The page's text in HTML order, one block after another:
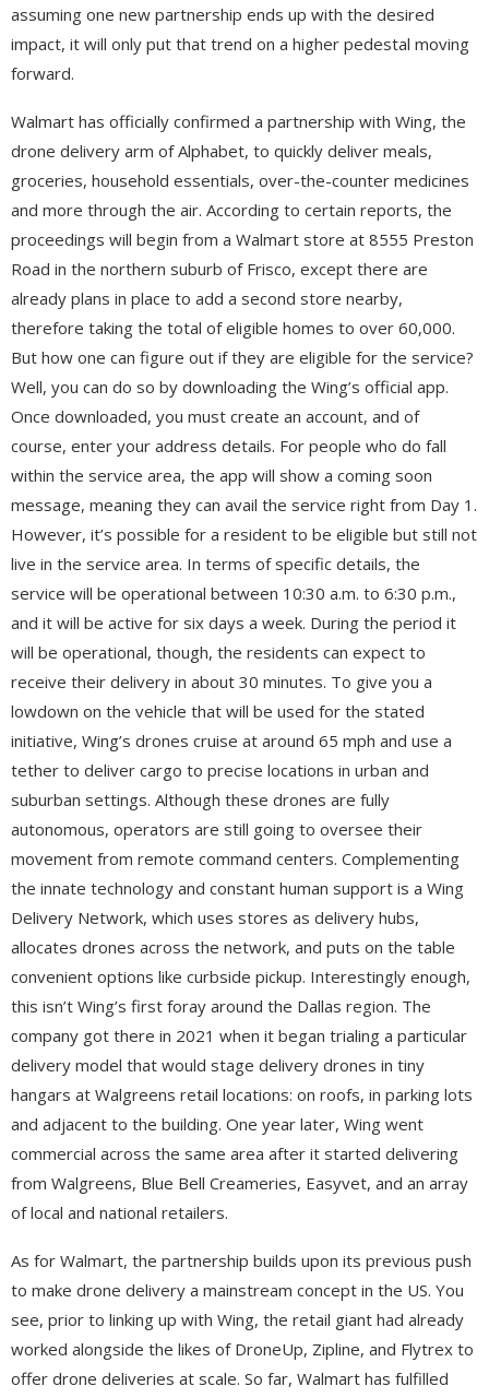
assuming one new partnership ends up with the desired
impact, it will only put that trend on a higher pedestal moving
forward.
Walmart has officially confirmed a partnership with Wing, the
drone delivery arm of Alphabet, to quickly deliver meals,
groceries, household essentials, over-the-counter medicines
and more through the air. According to certain reports, the
proceedings will begin from a Walmart store at 8555 Preston
Road in the northern suburb of Frisco, except there are
already plans in place to add a second store nearby,
therefore taking the total of eligible homes to over 60,000.
But how one can figure out if they are eligible for the service?
Well, you can do so by downloading the Wing’s official app.
Once downloaded, you must create an account, and of
course, enter your address details. For people who do fall
within the service area, the app will show a coming soon
message, meaning they can avail the service right from Day 1.
However, it’s possible for a resident to be eligible but still not
live in the service area. In terms of specific details, the
service will be operational between 10:30 a.m. to 6:30 p.m.,
and it will be active for six days a week. During the period it
will be operational, though, the residents can expect to
receive their delivery in about 30 minutes. To give you a
lowdown on the vehicle that will be used for the stated
initiative, Wing’s drones cruise at around 65 mph and use a
tether to deliver cargo to precise locations in urban and
suburban settings. Although these drones are fully
autonomous, operators are still going to oversee their
movement from remote command centers. Complementing
the innate technology and constant human support is a Wing
Delivery Network, which uses stores as delivery hubs,
allocates drones across the network, and puts on the table
convenient options like curbside pickup. Interestingly enough,
this isn’t Wing’s first foray around the Dallas region. The
company got there in 2021 when it began trialing a particular
delivery model that would stage delivery drones in tiny
hangars at Walgreens retail locations: on roofs, in parking lots
and adjacent to the building. One year later, Wing went
commercial across the same area after it started delivering
from Walgreens, Blue Bell Creameries, Easyvet, and an array
of local and national retailers.
As for Walmart, the partnership builds upon its previous push
to make drone delivery a mainstream concept in the US. You
see, prior to linking up with Wing, the retail giant had already
worked alongside the likes of DroneUp, Zipline, and Flytrex to
offer drone deliveries at scale. So far, Walmart has fulfilled